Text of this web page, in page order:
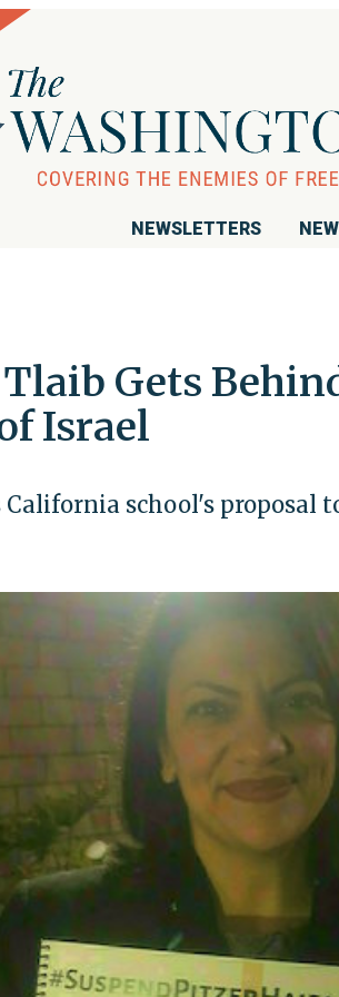
NEWSLETTERS
Gets
Israel
California school's proposal